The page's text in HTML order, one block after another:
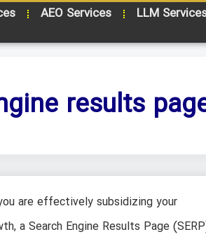
AEO Services LLM
results
are effectively subsidizing your
a Search Engine Results Page